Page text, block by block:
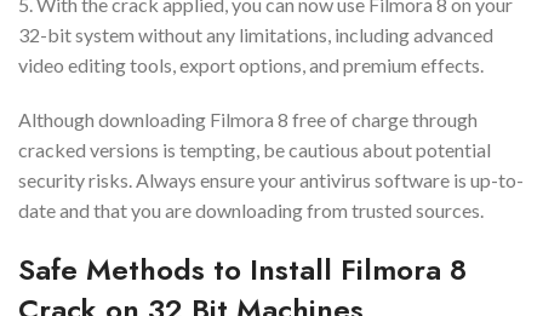
5. With the crack applied, you can now use Filmora 8 on your
32-bit system without any limitations, including advanced
video editing tools, export options, and premium effects.
Although downloading Filmora 8 free of charge through
cracked versions is tempting, be cautious about potential
security risks. Always ensure your antivirus software is up-to-
date and that you are downloading from trusted sources.
Safe Methods to Install Filmora 8